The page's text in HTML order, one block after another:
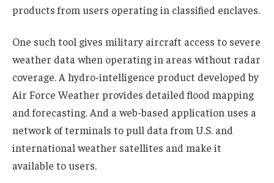
products from users operating in classified enclaves.
One such tool gives military aircraft access to severe
weather data when operating in areas without radar
coverage. A hydro-intelligence product developed by
Air Force Weather provides detailed flood mapping
and forecasting. And a web-based application uses a
network of terminals to pull data from U.S. and
international weather satellites and make it
available to users.